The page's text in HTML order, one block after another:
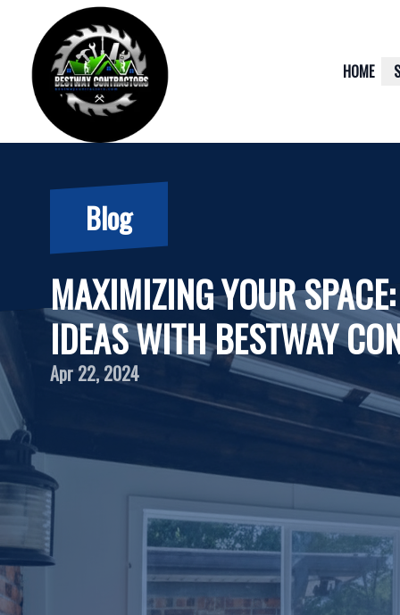
HOME
Blog
MAXIMIZING YOUR
IDEAS WITH BESTWAY
Apr 22, 2024